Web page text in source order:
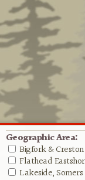
Geographic Area:
Bigfork & Creston
Flathead
Lakeside,